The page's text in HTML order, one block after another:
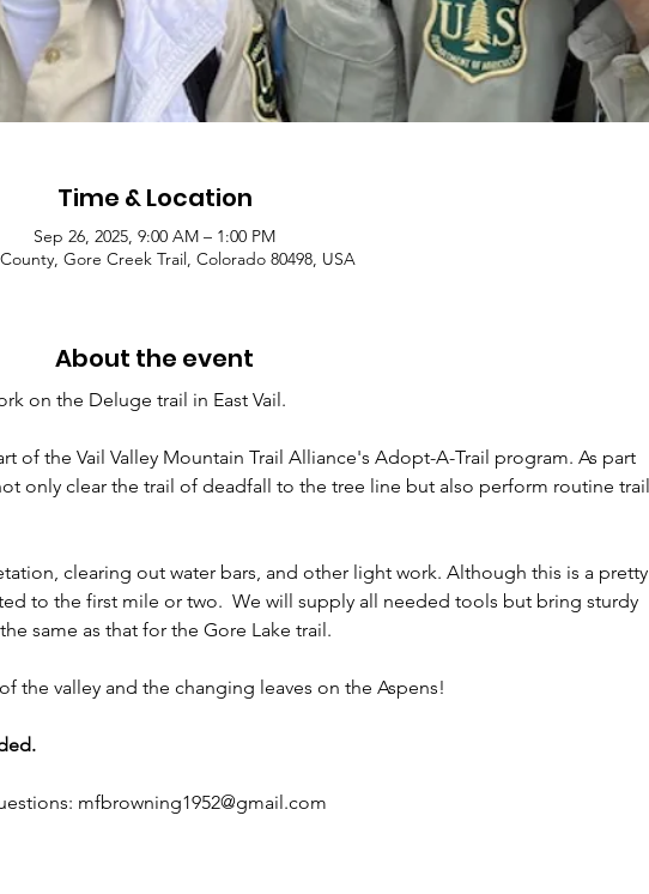
Time & Location
Sep 26, 2025, 9:00 AM – 1:00 PM
Gore Creek Trail, Colorado 80498, USA
About the event
on the Deluge trail in East Vail.
of the Vail Valley Mountain Trail Alliance's Adopt-A-Trail program. As part
only clear the trail of deadfall to the tree line but also perform routine trail
clearing out water bars, and other light work. Although this is a pretty
to the first mile or two.  We will supply all needed tools but bring sturdy
same as that for the Gore Lake trail.
the valley and the changing leaves on the Aspens!
mfbrowning1952@gmail.com